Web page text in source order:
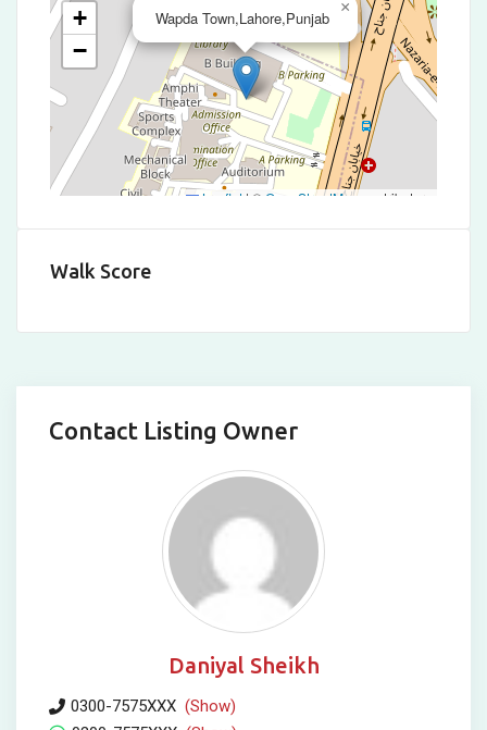
Wapda Town,Lahore,Punjab
×
+
−
Leaflet | © OpenStreetMap contributors
Walk Score
Contact Listing Owner
Daniyal Sheikh
0300-7575XXX (Show)